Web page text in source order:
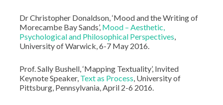
Dr Christopher Donaldson, ‘Mood and the Writing of
Morecambe Bay Sands’, Mood – Aesthetic,
Psychological and Philosophical Perspectives
University of Warwick, 6-7 May 2016.
Prof. Sally Bushell, ‘Mapping Textuality’, Invited
Keynote Speaker, Text as Process, University of
Pittsburg, Pennsylvania, April 2-6 2016.